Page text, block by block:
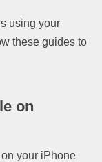
using your
these guides to
on
your iPhone